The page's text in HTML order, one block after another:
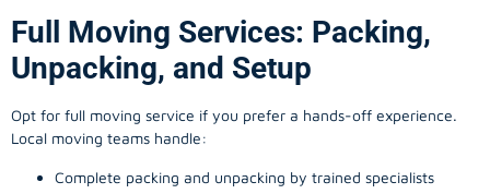
Full Moving Services: Packing,
Unpacking, and Setup
Opt for full moving service if you prefer a hands-off experience.
Local moving teams handle:
Complete packing and unpacking by trained specialists